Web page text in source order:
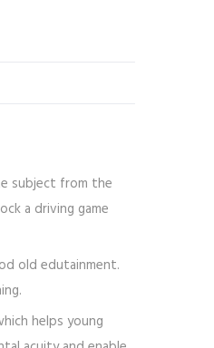
subject from the
a driving game
old edutainment.
helps young